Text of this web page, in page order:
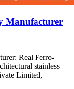
Manufacturer
Real Ferro-
stainless
Limited,